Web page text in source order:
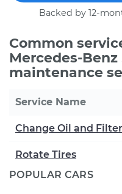
Backed by 12-
Common
Mercedes-
maintenance
Service Name
Change Oil and Filter
Rotate Tires
POPULAR CARS